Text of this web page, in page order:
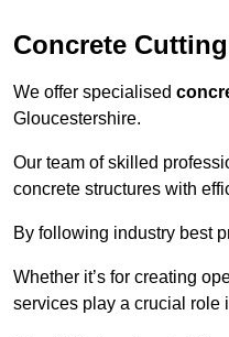
Concrete
We offer specialised
Gloucestershire.
Our team of skilled
concrete structures with
By following industry best
Whether it’s for creating
services play a crucial role